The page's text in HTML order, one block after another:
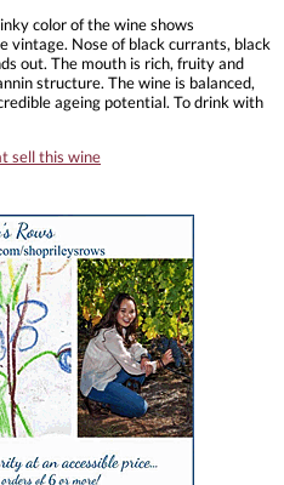
color of the wine shows
vintage. Nose of black currants, black
out. The mouth is rich, fruity and
structure. The wine is balanced,
ageing potential. To drink with
sell this wine